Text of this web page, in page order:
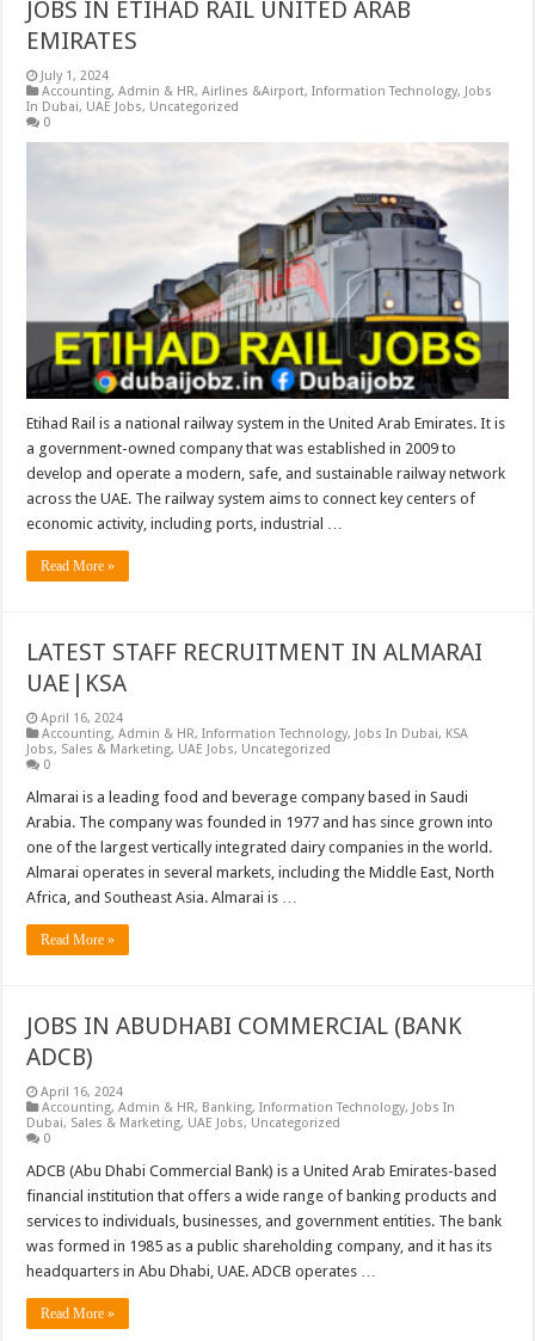
JOBS IN ETIHAD RAIL UNITED ARAB
EMIRATES
July 1, 2024
Accounting,Admin & HR,Airlines &Airport,Information Technology, Jobs
In Dubai, UAE Jobs, Uncategorized
0
Etihad Rail is a national railway system in the United Arab Emirates. It is
a government-owned company that was established in 2009 to
develop and operate a modern, safe, and sustainable railway network
across the UAE. The railway system aims to connect key centers of
economic activity, including ports, industrial …
Read More »
LATEST STAFF RECRUITMENT IN ALMARAI
UAE|KSA
April 16, 2024
Accounting,Admin & HR,Information Technology, Jobs In Dubai, KSA
Jobs, Sales & Marketing, UAE Jobs, Uncategorized
0
Almarai is a leading food and beverage company based in Saudi
Arabia. The company was founded in 1977 and has since grown into
one of the largest vertically integrated dairy companies in the world.
Almarai operates in several markets, including the Middle East, North
Africa, and Southeast Asia. Almarai is …
Read More »
JOBS IN ABUDHABI COMMERCIAL (BANK
ADCB)
April 16, 2024
Accounting,Admin & HR, Banking,Information Technology, Jobs In
Dubai, Sales & Marketing, UAE Jobs, Uncategorized
0
ADCB (Abu Dhabi Commercial Bank) is a United Arab Emirates-based
financial institution that offers a wide range of banking products and
services to individuals, businesses, and government entities. The bank
was formed in 1985 as a public shareholding company, and it has its
headquarters in Abu Dhabi, UAE. ADCB operates …
Read More »